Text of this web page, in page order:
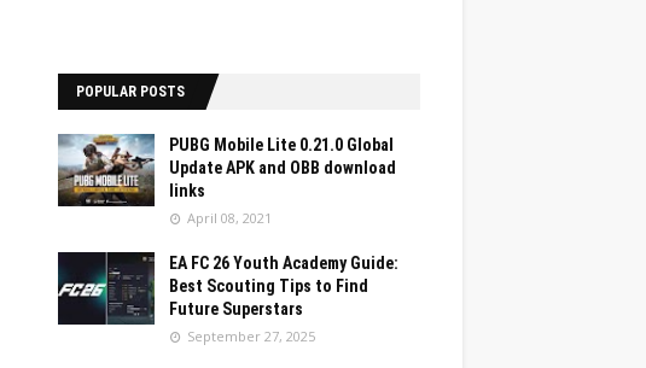
POPULAR POSTS
PUBG Mobile Lite 0.21.0 Global
Update APK and OBB download
links
April 08, 2021
EA FC 26 Youth Academy Guide:
Best Scouting Tips to Find
Future Superstars
September 27, 2025